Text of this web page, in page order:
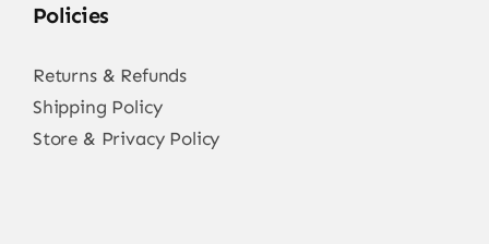
Policies
Returns & Refunds
Shipping Policy
Store & Privacy Policy